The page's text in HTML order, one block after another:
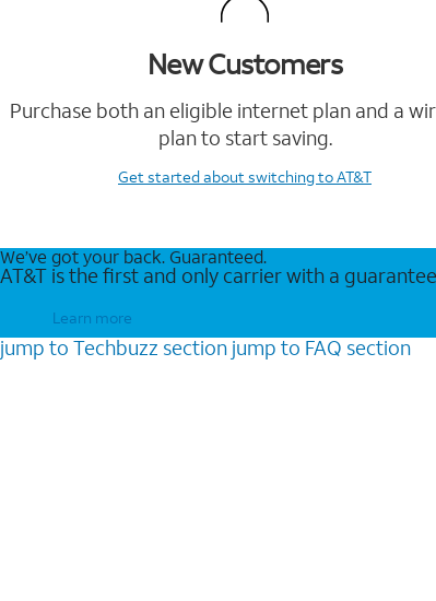
New Customers
Purchase both an eligible internet plan and a
plan to start saving.
Get startedabout switching to AT&T
We’ve got your back. Guaranteed.
AT&T is the first and only carrier with a
Learn more
jump to Techbuzz section jump to FAQ section